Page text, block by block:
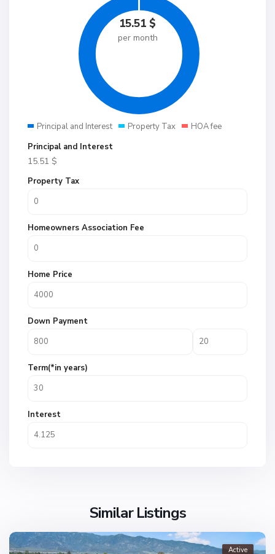
15.51 $
per month
Principal and Interest Property Tax
HOA fee
Principal and Interest
15.51 $
Property Tax
Homeowners Association Fee
Home Price
Down Payment
Term(*in years)
Interest
Similar Listings
Active